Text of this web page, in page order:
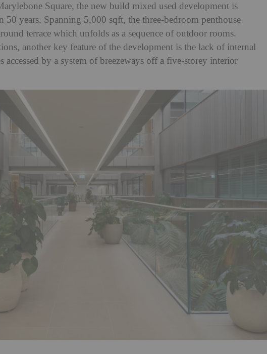
Square, the new build mixed used development is
50 years. Spanning 5,000 sqft, the three-bedroom penthouse
terrace which unfolds as a sequence of outdoor rooms.
another key feature of the development is the lack of internal
accessed by a system of breezeways off a five-storey interior